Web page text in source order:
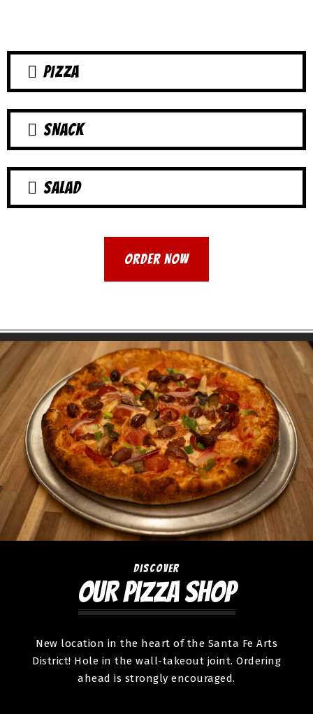
PIZZA
SNACK
SALAD
ORDER NOW
DISCOVER
OUR PIZZA SHOP
New location in the heart of the Santa Fe Arts
District! Hole in the wall-takeout joint. Ordering
ahead is strongly encouraged.